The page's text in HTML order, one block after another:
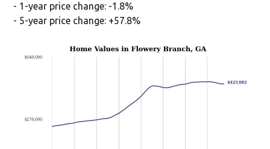
- 1-year price change: -1.8%
- 5-year price change: +57.8%